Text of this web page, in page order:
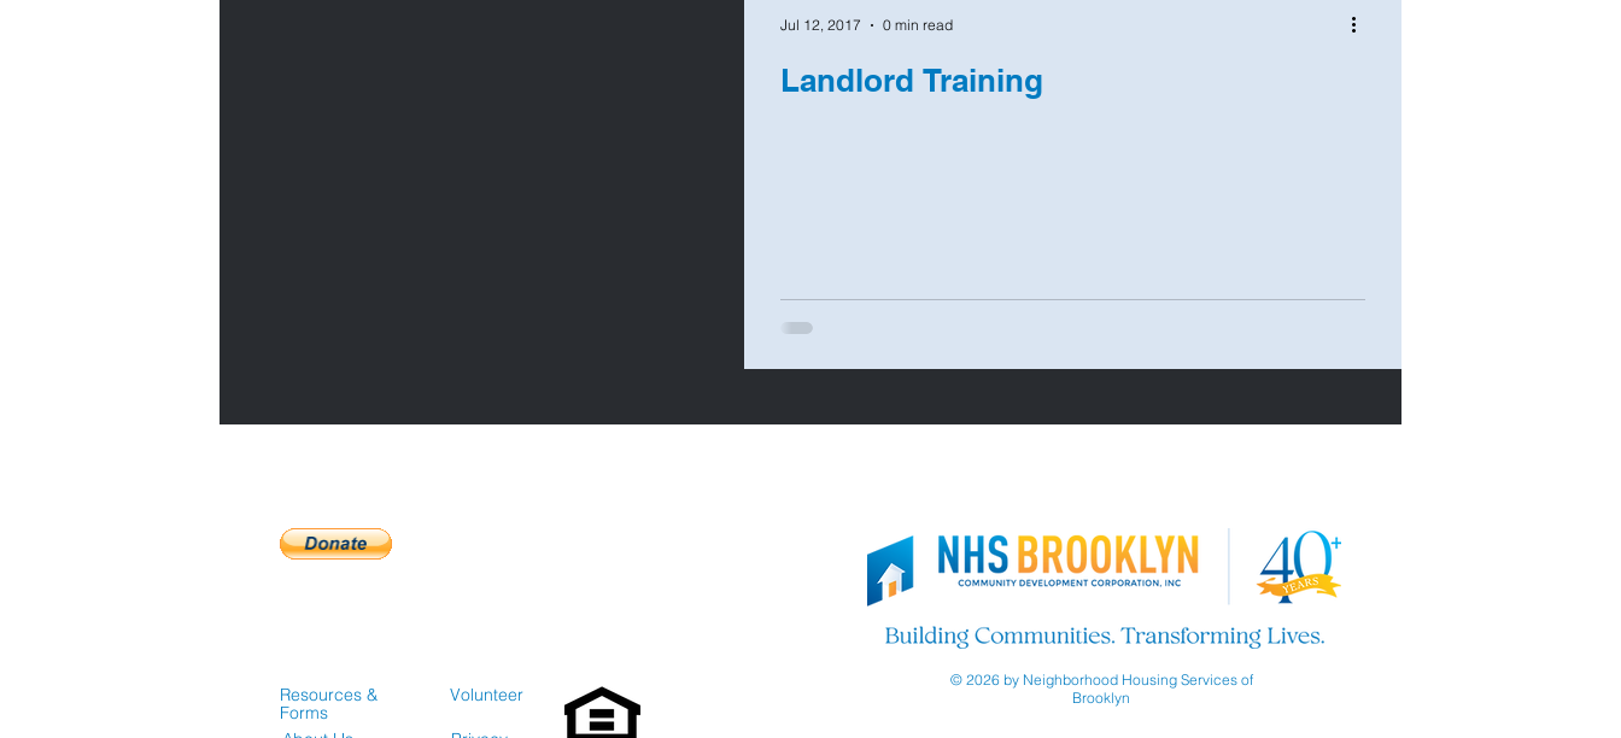
Landlord Training
Jul 12, 2017 0 min read
Resources &
Forms
Volunteer
© 2026 by Neighborhood Housing Services of
Brooklyn